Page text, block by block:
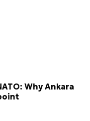
Why Ankara